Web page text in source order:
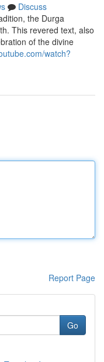
Discuss
the Durga
This revered text, also
of the divine
watch?
Report Page
Go